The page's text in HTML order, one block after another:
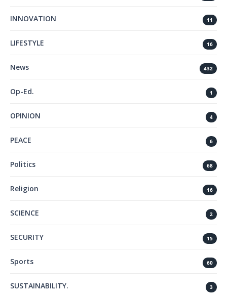
INNOVATION 11
LIFESTYLE 16
News 432
Op-Ed. 1
OPINION 4
PEACE 6
Politics 68
Religion 16
SCIENCE 2
SECURITY 15
Sports 60
SUSTAINABILITY. 3